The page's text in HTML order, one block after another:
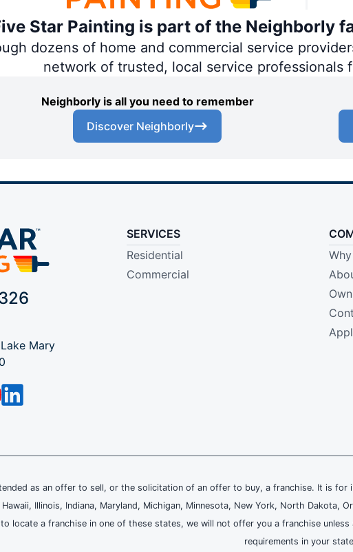
Star Painting is part of the Neighborly
dozens of home and commercial service
network of trusted, local service professionals
Neighborly is all you need to remember
Discover Neighborly
Mary
SERVICES
Residential
Commercial
as an offer to sell, or the solicitation of an offer to buy, a franchise. It is
Illinois, Indiana, Maryland, Michigan, Minnesota, New York, North Dakota,
locate a franchise in one of these states, we will not offer you a franchise
requirements in your